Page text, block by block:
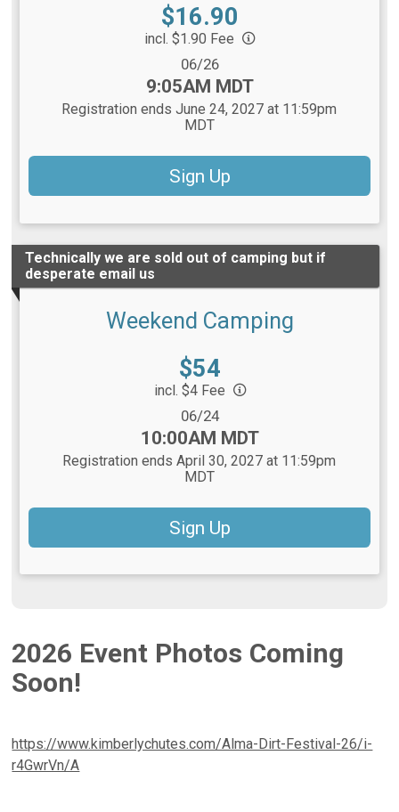
Price:
$16.90
incl. $1.90 Fee
06/26
9:05AM MDT
Registration ends June 24, 2027 at 11:59pm
MDT
Sign Up
Technically we are sold out of camping but if
desperate email us
Weekend Camping
Price:
$54
incl. $4 Fee
06/24
10:00AM MDT
Registration ends April 30, 2027 at 11:59pm
MDT
Sign Up
2026 Event Photos Coming
Soon!
https://www.kimberlychutes.com/Alma-Dirt-Festival-26/i-
r4GwrVn/A